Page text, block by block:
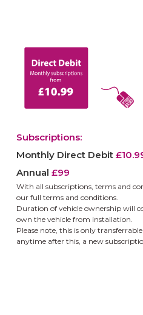
Subscriptions:
Monthly Direct Debit
Annual £99
With all subscriptions, terms and
our full terms and conditions.
Duration of vehicle ownership will
own the vehicle from installation.
Please note, this is only
anytime after this, a new